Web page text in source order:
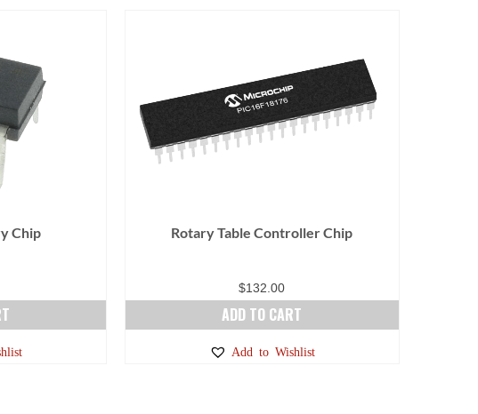
Chip Rotary Table Controller Chip
$132.00
ADD TO CART
Add to Wishlist